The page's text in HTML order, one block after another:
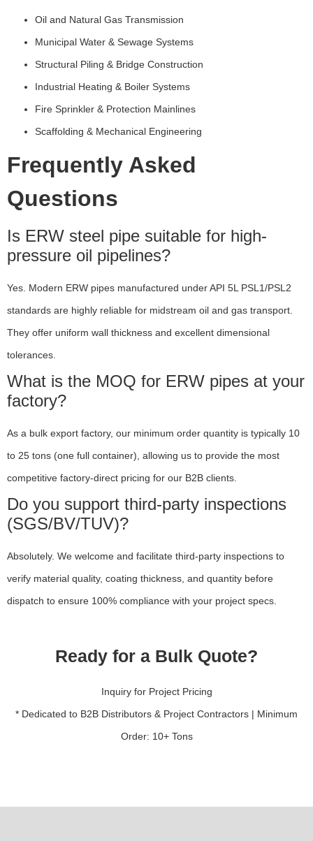
Oil and Natural Gas Transmission
Municipal Water & Sewage Systems
Structural Piling & Bridge Construction
Industrial Heating & Boiler Systems
Fire Sprinkler & Protection Mainlines
Scaffolding & Mechanical Engineering
Frequently Asked
Questions
Is ERW steel pipe suitable for high-
pressure oil pipelines?
Yes. Modern ERW pipes manufactured under API 5L PSL1/PSL2
standards are highly reliable for midstream oil and gas transport.
They offer uniform wall thickness and excellent dimensional
tolerances.
What is the MOQ for ERW pipes at your
factory?
As a bulk export factory, our minimum order quantity is typically 10
to 25 tons (one full container), allowing us to provide the most
competitive factory-direct pricing for our B2B clients.
Do you support third-party inspections
(SGS/BV/TUV)?
Absolutely. We welcome and facilitate third-party inspections to
verify material quality, coating thickness, and quantity before
dispatch to ensure 100% compliance with your project specs.
Ready for a Bulk Quote?
Inquiry for Project Pricing
* Dedicated to B2B Distributors & Project Contractors | Minimum
Order: 10+ Tons